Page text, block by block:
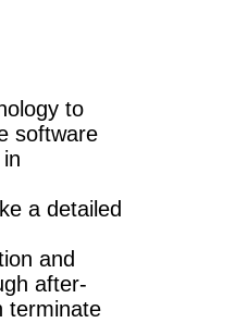
to
software
a detailed
and
after-
terminate